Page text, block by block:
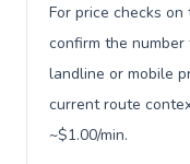
For price checks
confirm the
landline or mobile
current route
~$1.00/min.